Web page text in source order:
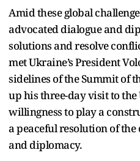
Amid these global
advocated dialogue and
solutions and resolve
met Ukraine’s President
sidelines of the Summit of
up his three-day visit to the
willingness to play a
a peaceful resolution of
and diplomacy.